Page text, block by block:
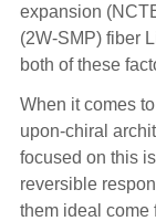
expansion
(2W-SMP) fiber
both of these
When it comes
upon-chiral
focused on this
reversible
them ideal come